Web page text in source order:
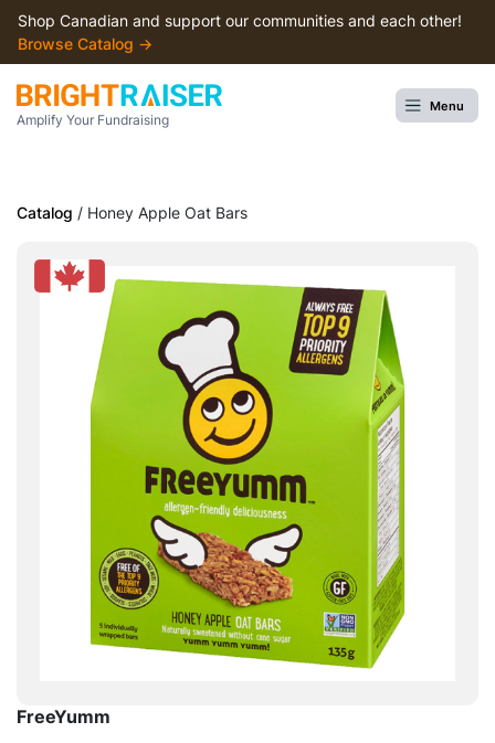
Shop Canadian and support our communities and each other!
Browse Сatalog →
Amplify Your Fundraising
Menu
Catalog / Honey Apple Oat Bars
FreeYumm